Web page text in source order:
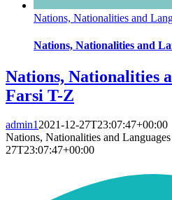
Nations, Nationalities and
Nations, Nationalities and
Nations, Nationalities
Farsi T-Z
admin12021-12-27T23:07:47+00:00
Nations, Nationalities and
27T23:07:47+00:00